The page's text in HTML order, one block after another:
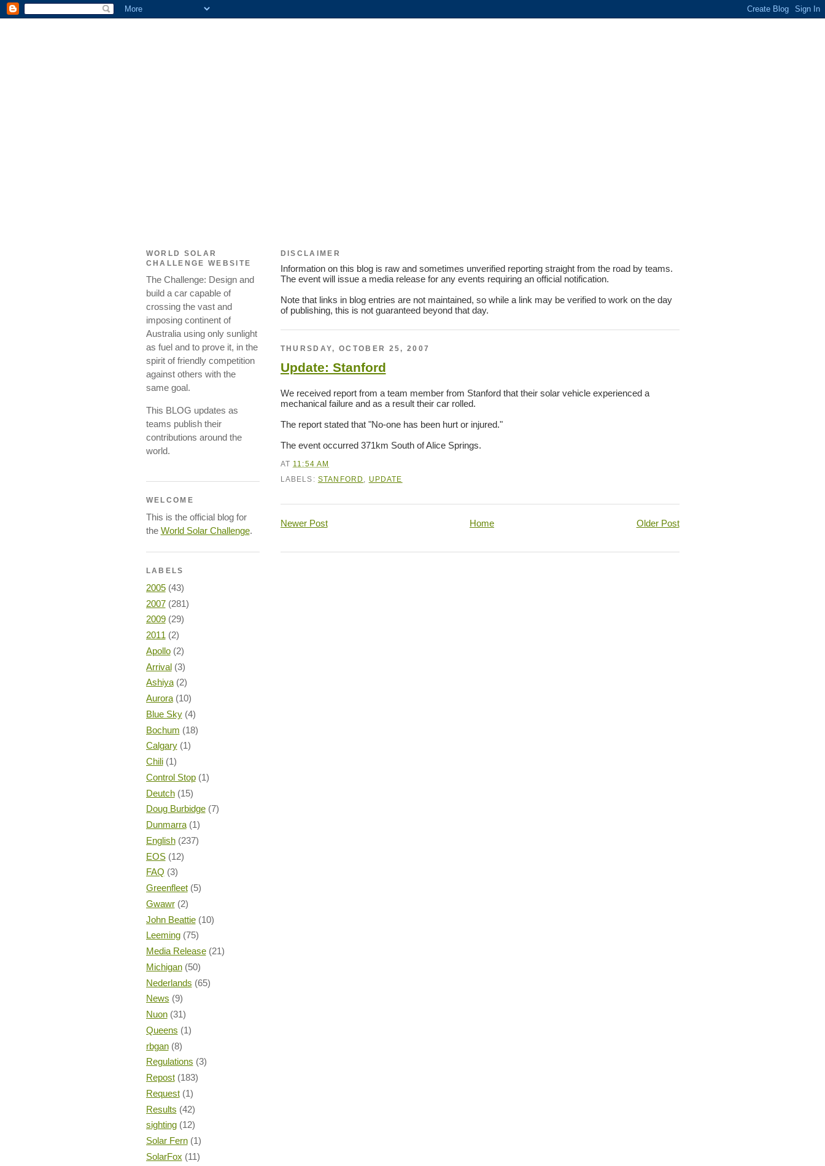
DISCLAIMER
Information on this blog is raw and sometimes unverified reporting straight from the road by teams.
The event will issue a media release for any events requiring an official notification.
Note that links in blog entries are not maintained, so while a link may be verified to work on the day
of publishing, this is not guaranteed beyond that day.
THURSDAY, OCTOBER 25, 2007
Update: Stanford
We received report from a team member from Stanford that their solar vehicle experienced a
mechanical failure and as a result their car rolled.
The report stated that "No-one has been hurt or injured."
The event occurred 371km South of Alice Springs.
AT 11:54 AM
LABELS: STANFORD UPDATE
Newer Post Older Post
Home
WORLD SOLAR
CHALLENGE WEBSITE
The Challenge: Design and
build a car capable of
crossing the vast and
imposing continent of
Australia using only sunlight
as fuel and to prove it, in the
spirit of friendly competition
against others with the
same goal.
This BLOG updates as
teams publish their
contributions around the
world.
WELCOME
This is the official blog for
the World Solar Challenge.
LABELS
2005 (43)
2007 (281)
2009 (29)
2011 (2)
Apollo (2)
Arrival (3)
Ashiya (2)
Aurora (10)
Blue Sky (4)
Bochum (18)
Calgary (1)
Chili (1)
Control Stop (1)
Deutch (15)
Doug Burbidge (7)
Dunmarra (1)
English (237)
EOS (12)
FAQ (3)
Greenfleet (5)
Gwawr (2)
John Beattie (10)
Leeming (75)
Media Release (21)
Michigan (50)
Nederlands (65)
News (9)
Nuon (31)
Queens (1)
rbgan (8)
Regulations (3)
Repost (183)
Request (1)
Results (42)
sighting (12)
Solar Fern (1)
SolarFox (11)